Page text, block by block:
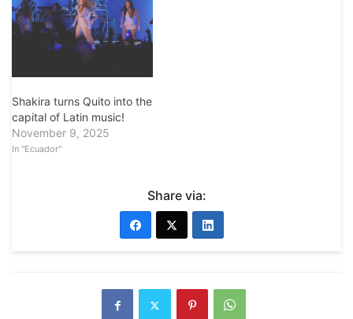
Shakira turns Quito into the
capital of Latin music!
November 9, 2025
In "Ecuador"
Share via: